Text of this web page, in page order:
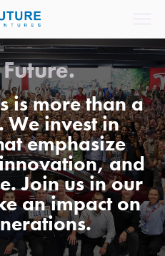
is more than a
We invest in
emphasize
and
Join us in our
an impact on